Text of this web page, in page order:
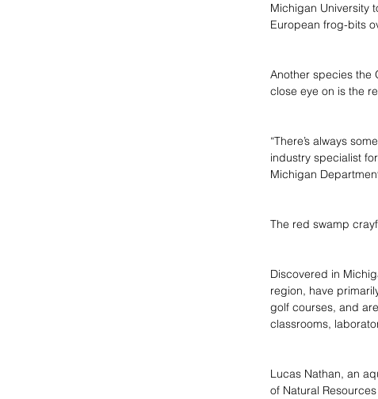
Michigan University
European frog-bits
Another species the
close eye on is the
“There’s always
industry specialist
Michigan
The red swamp
Discovered in
region, have
golf courses, and
classrooms,
Lucas Nathan, an
of Natural